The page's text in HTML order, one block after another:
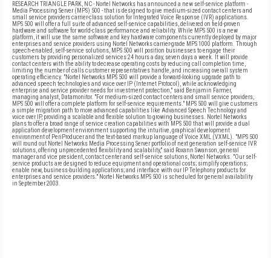
RESEARCH TRIANGLE PARK, NC - Nortel Networks has announced a new self-service platform -
Media Processing Server (MPS) 500 - that is designed to give medium-sized contact centers and
small service providers carrier-class solution for Integrated Voice Response (IVR) applications.
MPS 500 will offer a full suite of advanced self-service capabilities, delivered on field-proven
hardware and software for world-class performance and reliability. While MPS 500 is a new
platform, it will use the same software and key hardware components currently deployed by major
enterprises and service providers using Nortel Networks carrier-grade MPS 1000 platform. Through
speech-enabled, self-service solutions, MPS 500 will position businesses to engage their
customers by providing personalized services 24 hours a day, seven days a week. It will provide
contact centers with the ability to decrease operating costs by reducing call completion time,
limiting the number of calls customer representatives handle, and increasing overall system
operating efficiency. "Nortel Networks MPS 500 will provide a forward-looking upgrade path to
advanced speech technologies and voice over IP (Internet Protocol), while acknowledging
enterprise and service provider needs for investment protection," said Benjamin Farmer,
managing analyst, Datamonitor. "For medium-sized contact centers and small service providers,
MPS 500 will offer a complete platform for self-service requirements." MPS 500 will give customers
a simple migration path to more advanced capabilities like Advanced Speech Technology and
voice over IP, providing a scalable and flexible solution to growing businesses. Nortel Networks
plans to offer a broad range of service creation capabilities with MPS 500 that will provide a dual
application development environment supporting the intuitive, graphical development
environment of PeriProducer and the text-based markup language of Voice XML (VXML). "MPS 500
will round out Nortel Networks Media Processing Server portfolio of next generation self-service IVR
solutions, offering unprecedented flexibility and scalability," said Roxann Swanson, general
manager and vice president, contact center and self-service solutions, Nortel Networks. "Our self-
service products are designed to reduce equipment and operational costs; simplify operations;
enable new, business-building applications; and interface with our IP Telephony products for
enterprises and service providers." Nortel Networks MPS 500 is scheduled for general availability
in September 2003.